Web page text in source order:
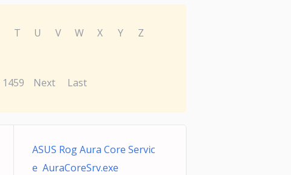
T U V W X Y
Z
1459 Next Last
ASUS Rog Aura Core Servic
e AuraCoreSrv.exe